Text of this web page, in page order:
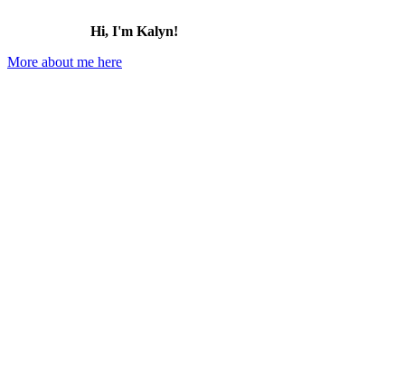
Hi, I'm Kalyn!
More about me here